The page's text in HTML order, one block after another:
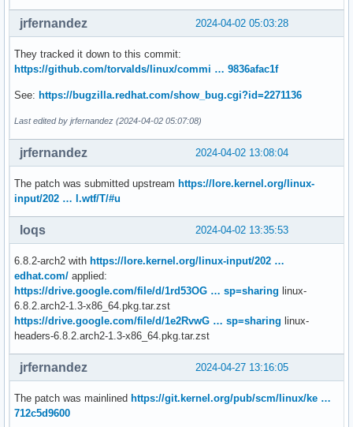
2024-04-02 05:03:28
jrfernandez
They tracked it down to this commit:
https://github.com/torvalds/linux/commi … 9836afac1f
See: https://bugzilla.redhat.com/show_bug.cgi?id=2271136
Last edited by jrfernandez (2024-04-02 05:07:08)
2024-04-02 13:08:04
jrfernandez
The patch was submitted upstream https://lore.kernel.org/linux-
input/202 … l.wtf/T/#u
2024-04-02 13:35:53
loqs
6.8.2-arch2 with https://lore.kernel.org/linux-input/202 …
edhat.com/ applied:
https://drive.google.com/file/d/1rd53OG … sp=sharing linux-
6.8.2.arch2-1.3-x86_64.pkg.tar.zst
https://drive.google.com/file/d/1e2RvwG … sp=sharing linux-
headers-6.8.2.arch2-1.3-x86_64.pkg.tar.zst
2024-04-27 13:16:05
jrfernandez
The patch was mainlined https://git.kernel.org/pub/scm/linux/ke …
712c5d9600